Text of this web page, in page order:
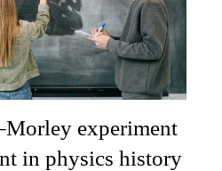
experiment
in physics history